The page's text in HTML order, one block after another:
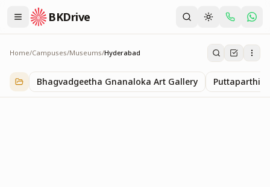
BKDrive
Home/Campuses/Museums/Hyderabad
Hyderabad
1iteminMuseums
Bhagvadgeetha Gnanaloka Art Gallery Puttaparthi